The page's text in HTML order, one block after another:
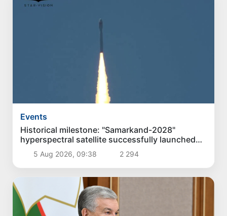
Events
Historical milestone: "Samarkand-2028"
hyperspectral satellite successfully launched
into orbit
5 Aug 2026, 09:38 2 294